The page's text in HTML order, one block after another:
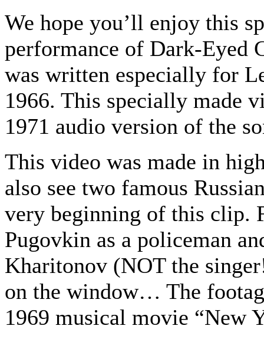
We hope you’ll enjoy this
performance of Dark-Eyed
was written especially for
1966. This specially made
1971 audio version of the
This video was made in
also see two famous
very beginning of this clip.
Pugovkin as a policeman
Kharitonov (NOT the
on the window… The
1969 musical movie “New